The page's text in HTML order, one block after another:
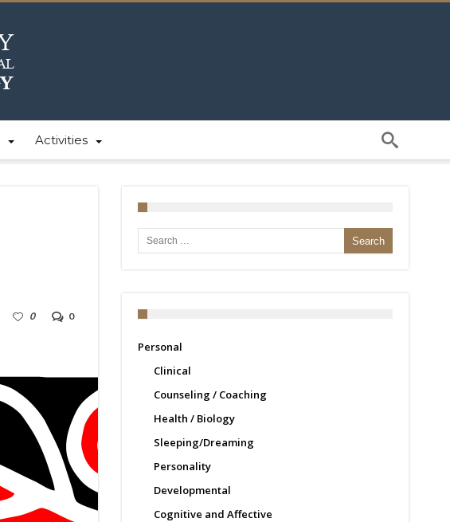
Activities
0
0
Search for:
Personal
Clinical
Counseling / Coaching
Health / Biology
Sleeping/Dreaming
Personality
Developmental
Cognitive and Affective